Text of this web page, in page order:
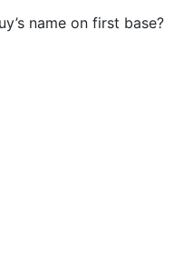
name on first base?